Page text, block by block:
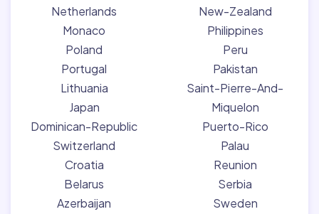
Netherlands
Monaco
Poland
Portugal
Lithuania
Japan
Dominican-Republic
Switzerland
Croatia
Belarus
Azerbaijan
New-Zealand
Philippines
Peru
Pakistan
Saint-Pierre-And-
Miquelon
Puerto-Rico
Palau
Reunion
Serbia
Sweden